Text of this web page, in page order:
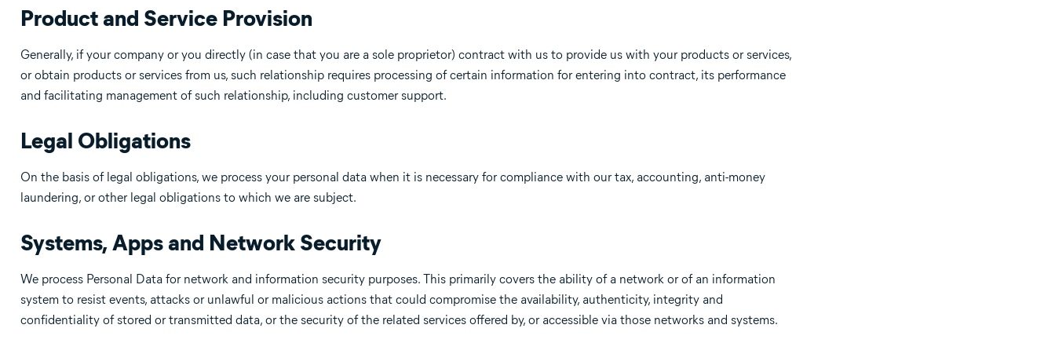
Product and Service Provision
Generally, if your company or you directly (in case that you are a sole proprietor) contract with us to provide us with your products or services,
or obtain products or services from us, such relationship requires processing of certain information for entering into contract, its performance
and facilitating management of such relationship, including customer support.
Legal Obligations
On the basis of legal obligations, we process your personal data when it is necessary for compliance with our tax, accounting, anti-money
laundering, or other legal obligations to which we are subject.
Systems, Apps and Network Security
We process Personal Data for network and information security purposes. This primarily covers the ability of a network or of an information
system to resist events, attacks or unlawful or malicious actions that could compromise the availability, authenticity, integrity and
confidentiality of stored or transmitted data, or the security of the related services offered by, or accessible via those networks and systems.